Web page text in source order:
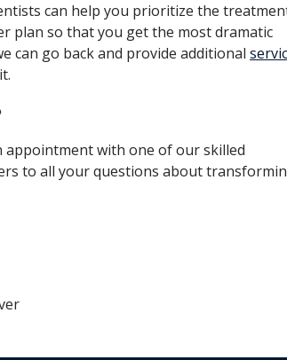
can help you prioritize the
plan so that you get the most dramatic
can go back and provide additional
appointment with one of our skilled
to all your questions about